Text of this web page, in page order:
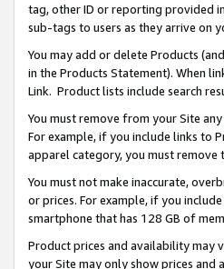
tag, other ID or reporting provided
sub-tags to users as they arrive on
You may add or delete Products
in the Products Statement). When
Link. Product lists include search
You must remove from your Site
For example, if you include links to
apparel category, you must
You must not make inaccurate,
or prices. For example, if you
smartphone that has 128 GB of
Product prices and availability may
your Site may only show prices